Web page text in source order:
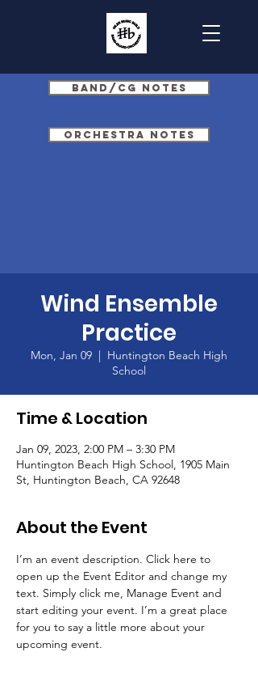
Band/CG Notes
Orchestra Notes
Wind Ensemble
Practice
Mon, Jan 09
  |
Huntington Beach High
School
Time & Location
Jan 09, 2023, 2:00 PM – 3:30 PM
Huntington Beach High School, 1905 Main
St, Huntington Beach, CA 92648
About the Event
I’m an event description. Click here to
open up the Event Editor and change my
text. Simply click me, Manage Event and
start editing your event. I’m a great place
for you to say a little more about your
upcoming event.